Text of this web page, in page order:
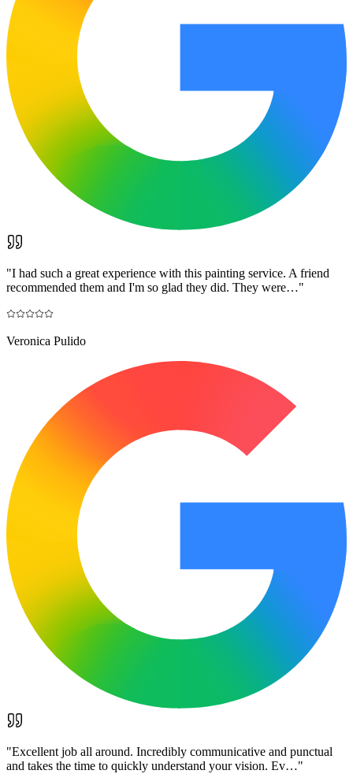
"I had such a great experience with this painting service. A friend
recommended them and I'm so glad they did. They were…"
Veronica Pulido
"Excellent job all around. Incredibly communicative and punctual
and takes the time to quickly understand your vision. Ev…"